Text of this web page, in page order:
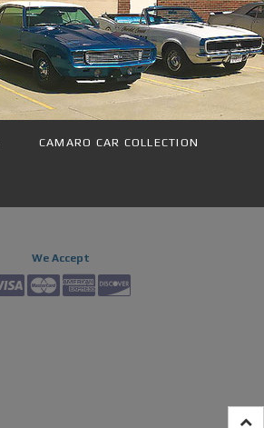
CAMARO CAR COLLECTION
We Accept